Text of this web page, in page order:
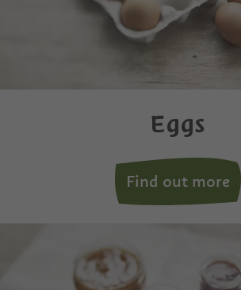
Eggs
Find out more